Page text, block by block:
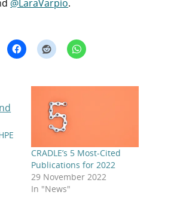
@LaraVarpio.
CRADLE’s 5 Most-Cited
Publications for 2022
29 November 2022
In "News"